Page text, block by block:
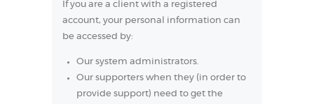
If you are a client with a registered
account, your personal information can
be accessed by:
Our system administrators.
Our supporters when they (in order to
provide support) need to get the